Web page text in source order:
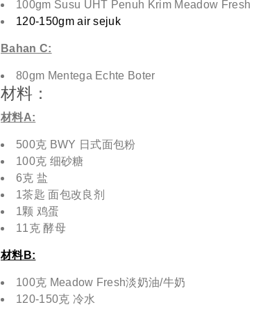
100gm Susu UHT Penuh Krim Meadow Fresh
120-150gm air sejuk
Bahan C:
80gm Mentega Echte Boter
材料：
材料A:
500克 BWY 日式面包粉
100克 细砂糖
6克 盐
1茶匙 面包改良剂
1颗 鸡蛋
11克 酵母
材料B:
100克 Meadow Fresh淡奶油/牛奶
120-150克 冷水